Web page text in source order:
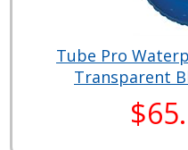
Tube Pro
Transparent